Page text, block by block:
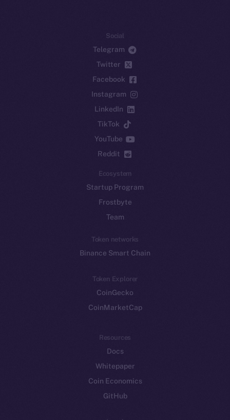
Social
Telegram
Twitter
Facebook
Instagram
LinkedIn
TikTok
YouTube
Reddit
Ecosystem
Startup Program
Frostbyte
Team
Token networks
Binance Smart Chain
Token Explorer
CoinGecko
CoinMarketCap
Resources
Docs
Whitepaper
Coin Economics
GitHub